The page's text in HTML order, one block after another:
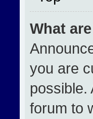
What
you are
possible.
forum to